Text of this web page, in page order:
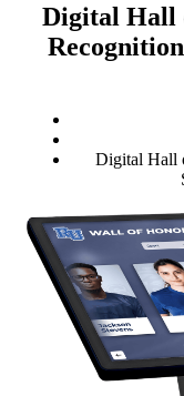
Digital Hall
Digital Hall